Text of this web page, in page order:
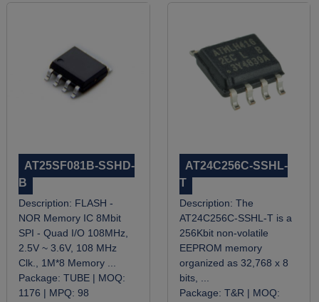
AT25SF081B-SSHD-
B
Description: FLASH -
NOR Memory IC 8Mbit
SPI - Quad I/O 108MHz,
2.5V ~ 3.6V, 108 MHz
Clk., 1M*8 Memory ...
Package: TUBE | MOQ:
1176 | MPQ: 98
AT24C256C-SSHL-
T
Description: The
AT24C256C-SSHL-T is a
256Kbit non-volatile
EEPROM memory
organized as 32,768 x 8
bits, ...
Package: T&R | MOQ: